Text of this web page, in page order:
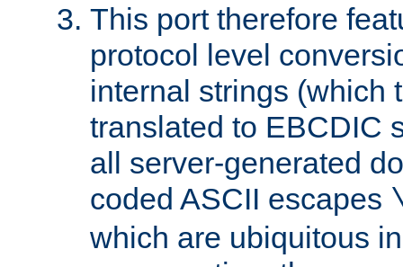
This port therefore
protocol level
internal strings (which
translated to EBCDIC
all server-generated
coded ASCII escapes
which are ubiquitous